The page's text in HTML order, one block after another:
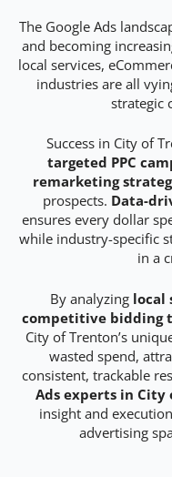
The Google Ads
and becoming
local services,
industries are all
strategic
Success in City of
targeted PPC
remarketing
prospects. Data-
ensures every dollar
while industry-specific
in a
By analyzing local
competitive bidding
City of Trenton’s
wasted spend,
consistent, trackable
Ads experts in City
insight and
advertising